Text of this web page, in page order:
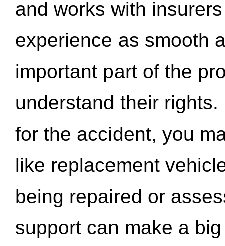
and works with
experience as smooth
important part of the
understand their
for the accident, you
like replacement
being repaired or
support can make a